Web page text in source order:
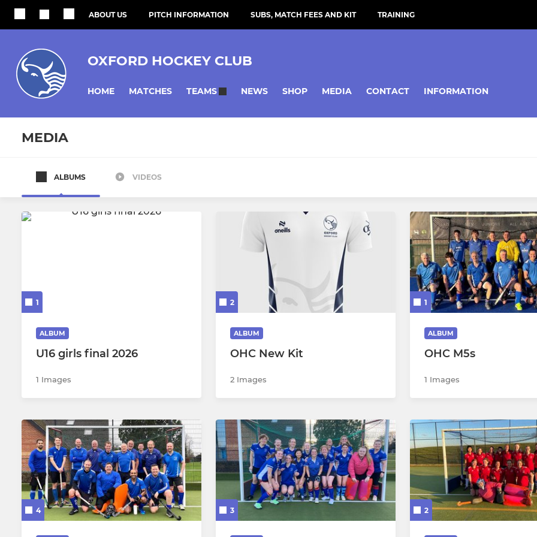
ABOUT US PITCH INFORMATION SUBS, MATCH FEES AND KIT TRAINING
OXFORD HOCKEY CLUB
HOME MATCHES TEAMS NEWS SHOP MEDIA CONTACT INFORMATION
MEDIA
Oxford Mens 1
Oxford Mens 4
Oxford Mens 5
Oxford Mens 6
Men's 5 - 7s Winter Cup
Oxford Mens Goalkeepers
Mens Summer A (BRN)
Mens Summer B (BRN)
Mens Summer A (WHC)
Oxford Womens 2
Oxford Womens 3
Oxford Womens 4
Oxford Womens 5
Oxford Womens Goalkeepers
Oxford Womens Masters
Womens 1 Summer
Womens Summer A (BRN)
Womens Summer B (BRN)
Oxford Mixed
Gt Milton Mixed
Back to Hockey
ALBUMS VIDEOS
1
ALBUM
U16 girls final 2026
1 Images
2
ALBUM
OHC New Kit
2 Images
1
ALBUM
OHC M5s
1 Images
4 3 2